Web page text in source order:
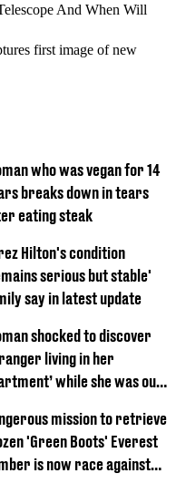
And When Will
first image of new
who was vegan for 14
breaks down in tears
eating steak
Hilton's condition
serious but stable'
say in latest update
shocked to discover
living in her
while she was out
mission to retrieve
'Green Boots' Everest
is now race against